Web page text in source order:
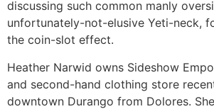
discussing such common manly
unfortunately-not-elusive Yeti-neck,
the coin-slot effect.
Heather Narwid owns Sideshow
and second-hand clothing store
downtown Durango from Dolores.